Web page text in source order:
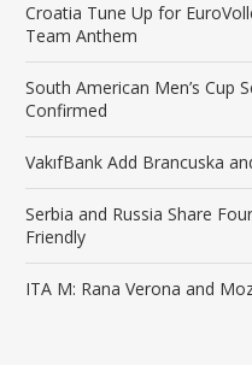
Croatia Tune Up for
Team Anthem
South American Men’s Cup
Confirmed
VakıfBank Add Brancuska
Serbia and Russia Share
Friendly
ITA M: Rana Verona and